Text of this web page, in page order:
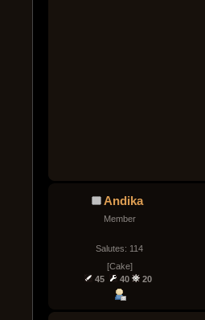
Andika
Member
Salutes: 114
[Cake]
45
40 20